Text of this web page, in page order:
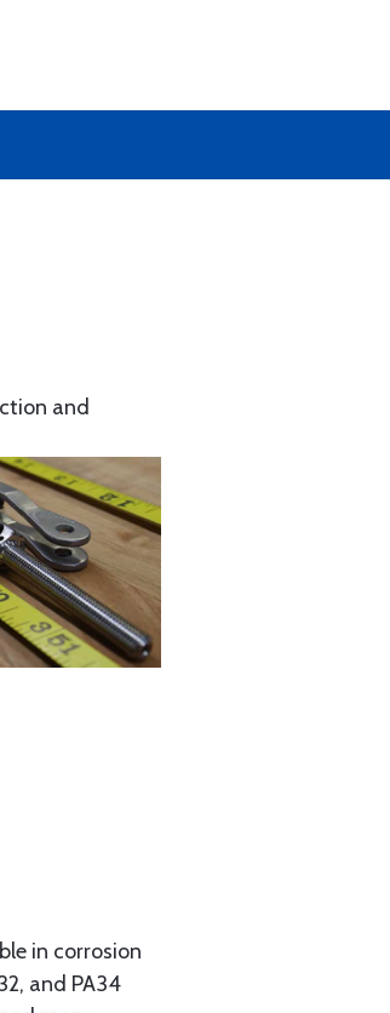
and
in corrosion
and PA34